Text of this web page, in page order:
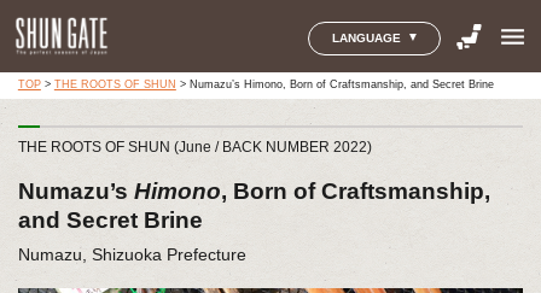
LANGUAGE menu
TOP> THE ROOTS OF SHUN > Numazu’s Himono, Born of Craftsmanship, and Secret Brine
THE ROOTS OF SHUN (June / BACK NUMBER 2022)
Numazu’s Himono, Born of Craftsmanship,
and Secret Brine
Numazu, Shizuoka Prefecture